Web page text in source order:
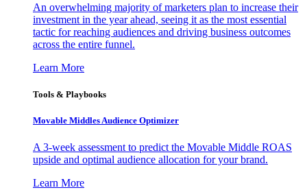
An overwhelming majority of marketers plan to increase their
investment in the year ahead, seeing it as the most essential
tactic for reaching audiences and driving business outcomes
across the entire funnel.
Learn More
Tools & Playbooks
Movable Middles Audience Optimizer
A 3-week assessment to predict the Movable Middle ROAS
upside and optimal audience allocation for your brand.
Learn More